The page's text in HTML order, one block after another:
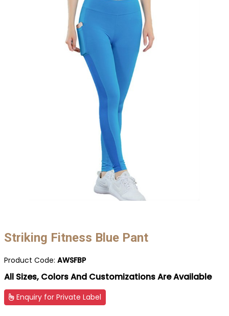
Striking Fitness Blue Pant
Product Code: AWSFBP
All Sizes, Colors And Customizations Are Available
Enquiry for Private Label